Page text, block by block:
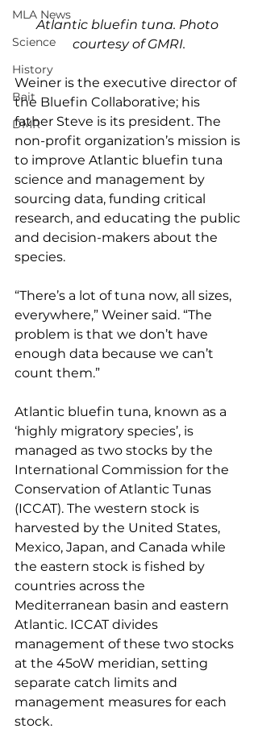
MLA News
Science
History
Bait
DMR
Atlantic bluefin tuna. Photo
courtesy of GMRI.
Weiner is the executive director of
the Bluefin Collaborative; his
father Steve is its president. The
non-profit organization’s mission is
to improve Atlantic bluefin tuna
science and management by
sourcing data, funding critical
research, and educating the public
and decision-makers about the
species.
“There’s a lot of tuna now, all sizes,
everywhere,” Weiner said. “The
problem is that we don’t have
enough data because we can’t
count them.”
Atlantic bluefin tuna, known as a
‘highly migratory species’, is
managed as two stocks by the
International Commission for the
Conservation of Atlantic Tunas
(ICCAT). The western stock is
harvested by the United States,
Mexico, Japan, and Canada while
the eastern stock is fished by
countries across the
Mediterranean basin and eastern
Atlantic. ICCAT divides
management of these two stocks
at the 45oW meridian, setting
separate catch limits and
management measures for each
stock.